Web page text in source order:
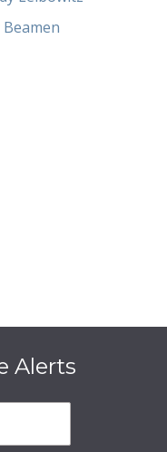
Alerts